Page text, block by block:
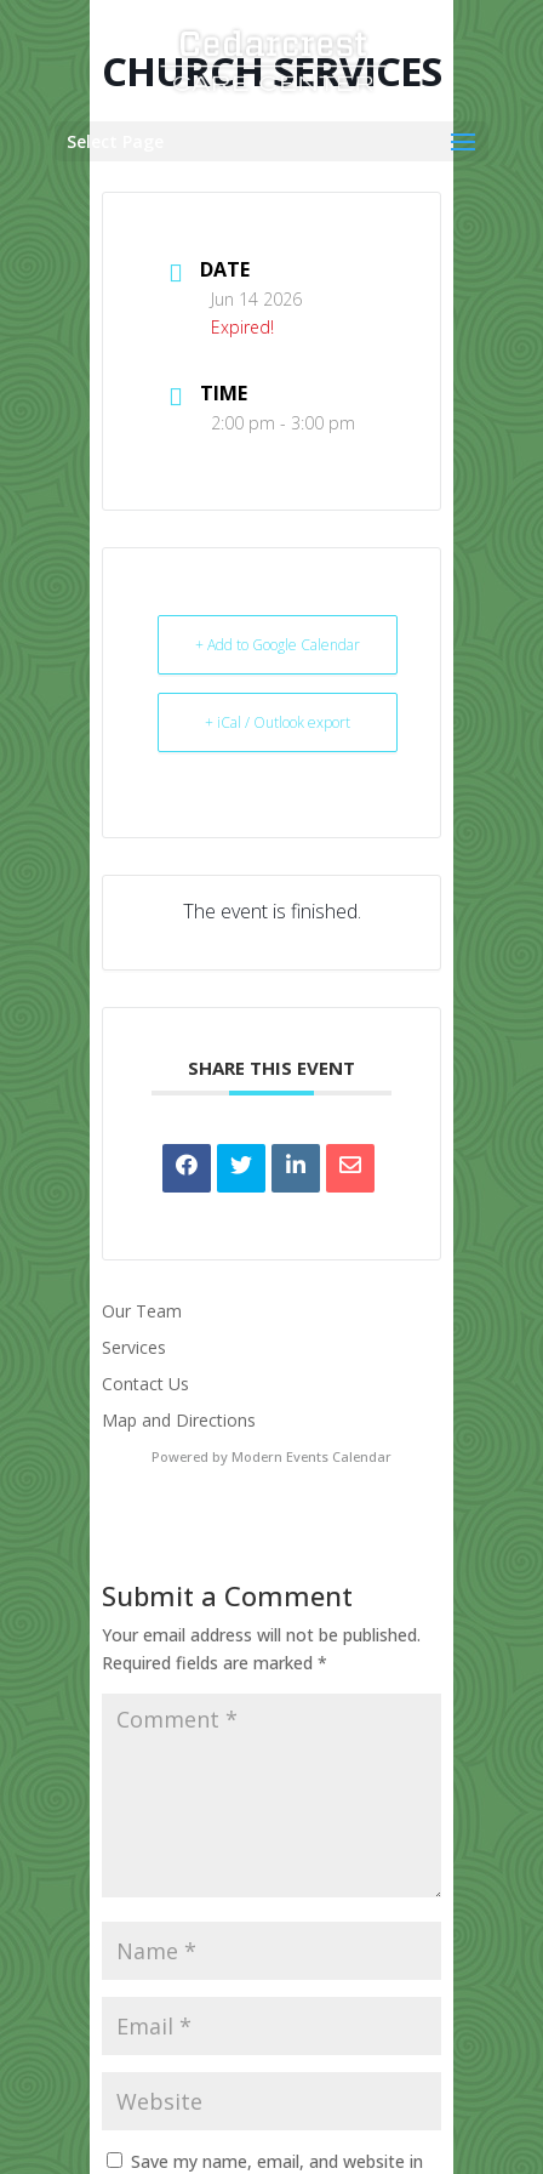
Select Page
CHURCH SERVICES
DATE
Jun 14 2026
Expired!
TIME
2:00 pm - 3:00 pm
+ Add to Google Calendar
+ iCal / Outlook export
The event is finished.
SHARE THIS EVENT
Our Team
Services
Contact Us
Map and Directions
Powered by Modern Events Calendar
Submit a Comment
Your email address will not be published.
Required fields are marked *
Save my name, email, and website in